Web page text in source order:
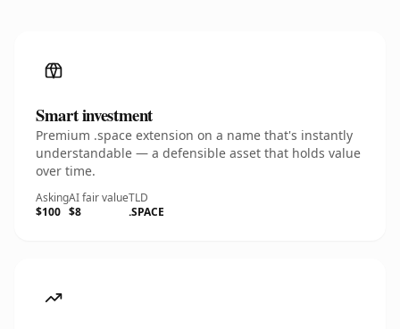
Smart investment
Premium .space extension on a name that's instantly
understandable — a defensible asset that holds value
over time.
Asking
$100
AI fair value
$8
TLD
.SPACE